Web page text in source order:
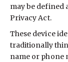
may be defined
Privacy Act.
These device
traditionally
name or phone